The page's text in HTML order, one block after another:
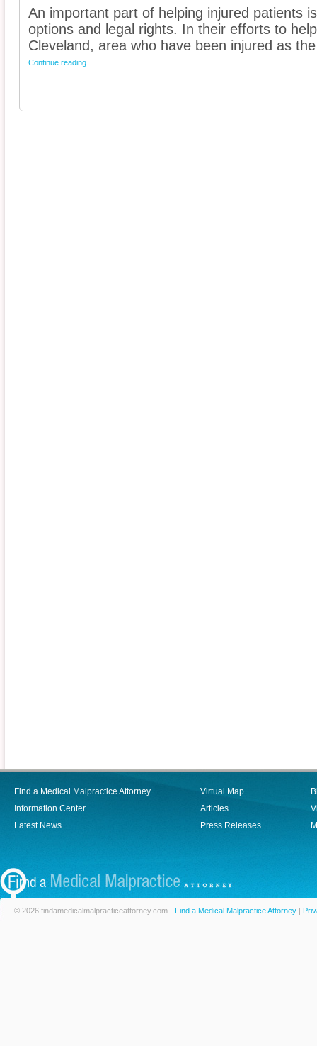
An important part of helping injured patients
options and legal rights. In their efforts to
Cleveland, area who have been injured as
Continue reading
Find a Medical Malpractice Attorney
Information Center
Latest News
Virtual Map
Articles
Press Releases
© 2026 findamedicalmalpracticeattorney.com - Find a Medical Malpractice Attorney |